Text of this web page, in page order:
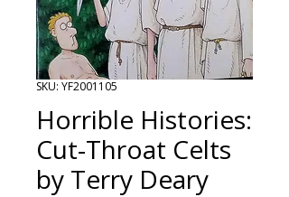
SKU: YF2001105
Horrible Histories:
Cut-Throat Celts
by Terry Deary